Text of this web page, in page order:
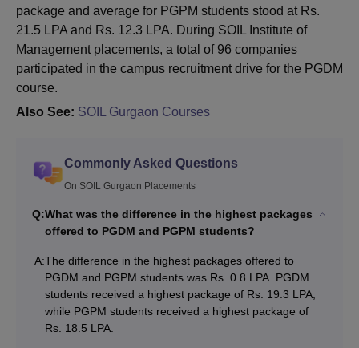
package and average for PGPM students stood at Rs.
21.5 LPA and Rs. 12.3 LPA. During SOIL Institute of
Management placements, a total of 96 companies
participated in the campus recruitment drive for the PGDM
course.
Also See: SOIL Gurgaon Courses
Commonly Asked Questions
On SOIL Gurgaon Placements
Q:What was the difference in the highest packages
offered to PGDM and PGPM students?
A:The difference in the highest packages offered to
PGDM and PGPM students was Rs. 0.8 LPA. PGDM
students received a highest package of Rs. 19.3 LPA,
while PGPM students received a highest package of
Rs. 18.5 LPA.